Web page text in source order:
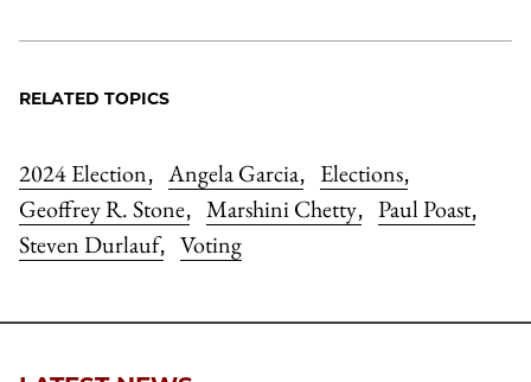
RELATED TOPICS
2024 Election, Angela Garcia, Elections,
Geoffrey R. Stone, Marshini Chetty, Paul Poast,
Steven Durlauf, Voting